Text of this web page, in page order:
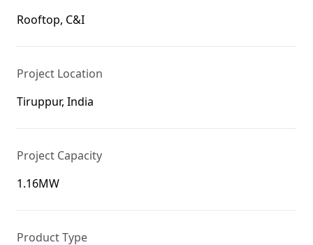
Rooftop, C&I
Project Location
Tiruppur, India
Project Capacity
1.16MW
Product Type